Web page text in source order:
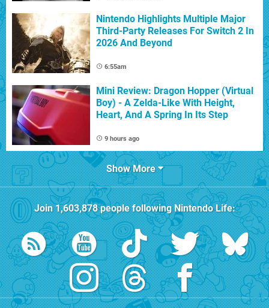
Nintendo Highlights Multiple Major
Third-Party Releases For Switch 2 In
2026 And Beyond
6:55am
Mini Review: Dragon Hopper (Virtual
Boy) - A Zelda-Like With Height,
Heart, And A Spring In Its Step
9 hours ago
Show More
Join1,603,878people followingNintendo Life: